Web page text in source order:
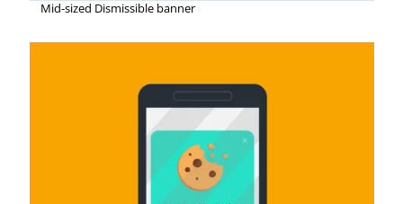
Mid-sized Dismissible banner